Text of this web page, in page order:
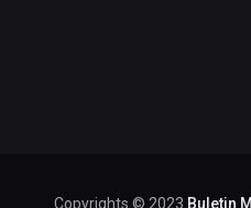
Copyrights © 2023 Buletin